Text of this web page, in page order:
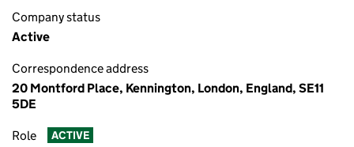
Company status
Active
Correspondence address
20 Montford Place, Kennington, London, England, SE11
5DE
Role ACTIVE